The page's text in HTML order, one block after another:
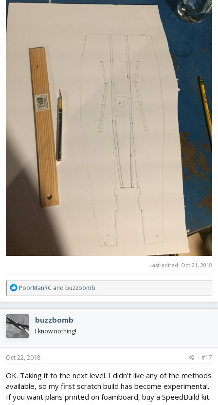
Last edited: Oct 21, 2018
R
e
a
c
t
i
o
n
s
PoorManRC and buzzbomb
buzzbomb
I know nothing!
Oct 22, 2018 #17
OK. Taking it to the next level. I didn't like any of the methods
available, so my first scratch build has become experimental.
If you want plans printed on foamboard, buy a SpeedBuild kit.